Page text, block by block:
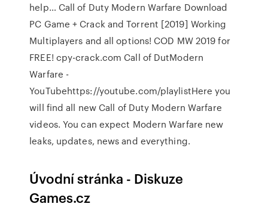
help… Call of Duty Modern Warfare Download
PC Game + Crack and Torrent [2019] Working
Multiplayers and all options! COD MW 2019 for
FREE! cpy-crack.com Call of DutModern
Warfare -
YouTubehttps://youtube.com/playlistHere you
will find all new Call of Duty Modern Warfare
videos. You can expect Modern Warfare new
leaks, updates, news and everything.
Úvodní stránka - Diskuze
Games.cz